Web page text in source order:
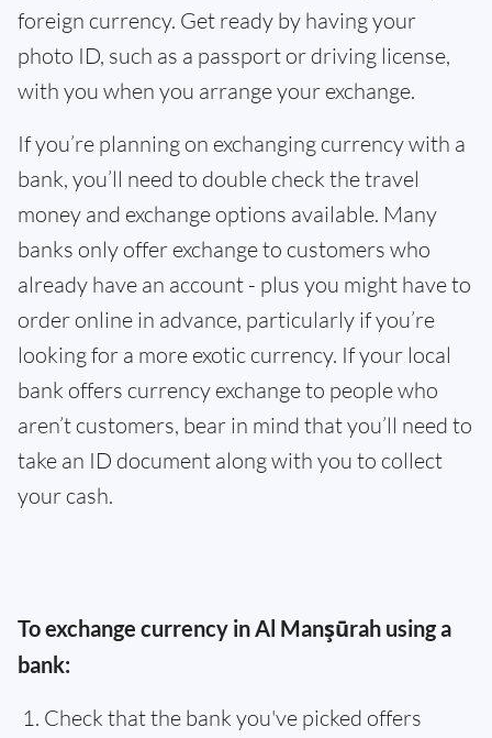
foreign currency. Get ready by having your
photo ID, such as a passport or driving license,
with you when you arrange your exchange.
If you’re planning on exchanging currency with a
bank, you’ll need to double check the travel
money and exchange options available. Many
banks only offer exchange to customers who
already have an account - plus you might have to
order online in advance, particularly if you’re
looking for a more exotic currency. If your local
bank offers currency exchange to people who
aren’t customers, bear in mind that you’ll need to
take an ID document along with you to collect
your cash.
To exchange currency in Al Manşūrah using a
bank:
Check that the bank you've picked offers